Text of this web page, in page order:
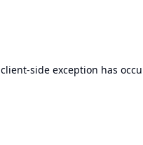
client-side exception has